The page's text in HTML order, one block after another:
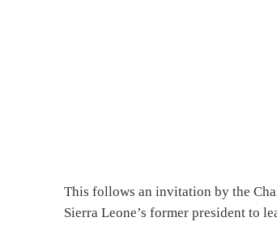
This follows an invitation by the
Sierra Leone’s former president to